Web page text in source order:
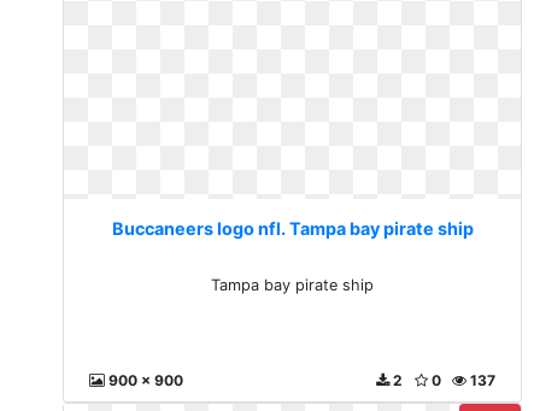
Buccaneers logo nfl. Tampa bay pirate ship
Tampa bay pirate ship
900 x 900 137
0
2